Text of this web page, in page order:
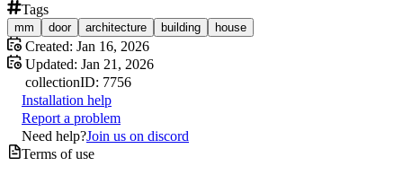
Tags
mm door architecture building house
Created: Jan 16, 2026
Updated: Jan 21, 2026
collectionID: 7756
Installation help
Report a problem
Need help?Join us on discord
Terms of use